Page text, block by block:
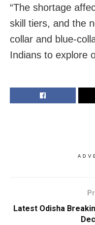
“The shortage
skill tiers, and the
collar and blue-
Indians to explore
Latest Odisha